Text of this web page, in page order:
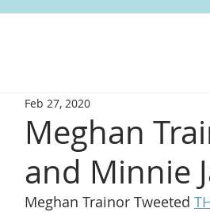
Meghan
and Minnie
Feb 27, 2020
Meghan Trainor Tweeted